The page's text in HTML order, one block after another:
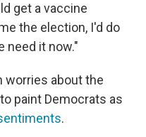
get a vaccine
the election, I'd do
need it now."
worries about the
paint Democrats as
.